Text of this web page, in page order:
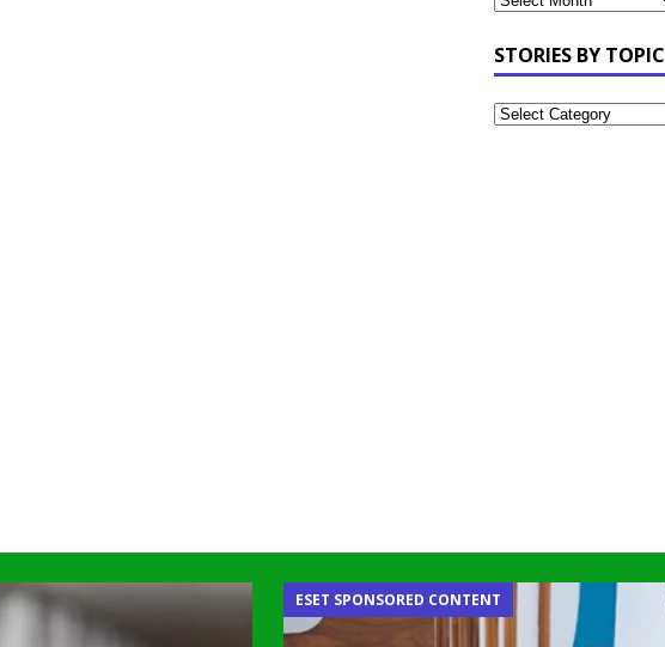
STORIES BY TOPIC
ESET SPONSORED CONTENT